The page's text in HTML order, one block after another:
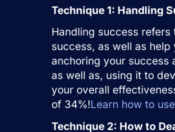
Technique 1: Handling
Handling success
success, as well as
anchoring your success
as well as, using it to
your overall
of 34%!Learn how to
Technique 2: How to